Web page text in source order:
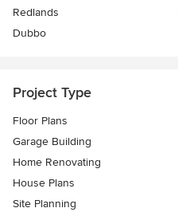
Redlands
Dubbo
Project Type
Floor Plans
Garage Building
Home Renovating
House Plans
Site Planning